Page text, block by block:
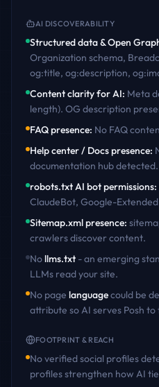
AI DISCOVERABILITY
Structured data & Open
Organization schema,
og:title, og:description,
Content clarity for AI: Meta
length). OG description
FAQ presence: No FAQ
Help center / Docs presence:
documentation hub detected.
robots.txt AI bot permissions:
ClaudeBot, Google-
Sitemap.xml presence:
crawlers discover content.
Nollms.txt - an emerging
LLMs read your site.
No page languagecould be
attribute so AI serves Posh to
FOOTPRINT & REACH
No verified social profiles
profiles strengthen how AI